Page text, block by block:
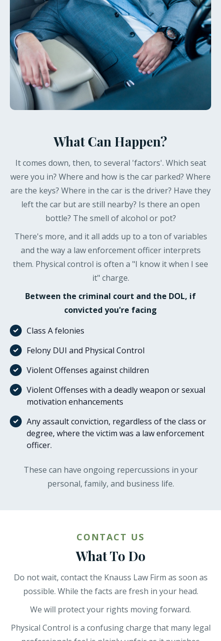
What Can Happen?
It comes down, then, to several 'factors'. Which seat
were you in? Where and how is the car parked? Where
are the keys? Where in the car is the driver? Have they
left the car but are still nearby? Is there an open
bottle? The smell of alcohol or pot?
There's more, and it all adds up to a ton of variables
and the way a law enforcement officer interprets
them. Physical control is often a "I know it when I see
it" charge.
Between the criminal court and the DOL, if
convicted you're facing
Class A felonies
Felony DUI and Physical Control
Violent Offenses against children
Violent Offenses with a deadly weapon or sexual
motivation enhancements
Any assault conviction, regardless of the class or
degree, where the victim was a law enforcement
officer.
These can have ongoing repercussions in your
personal, family, and business life.
CONTACT US
What To Do
Do not wait, contact the Knauss Law Firm as soon as
possible. While the facts are fresh in your head.
We will protect your rights moving forward.
Physical Control is a confusing charge that many legal